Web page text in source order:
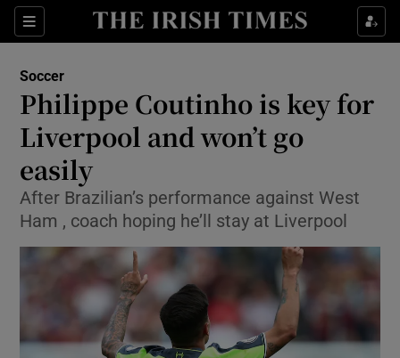
Sections
Show Property sub sections
Show Health sub sections
Show Life & Style sub sections
Show Environment sub sections
Show Technology sub sections
Show Science sub sections
Soccer
Philippe Coutinho is key for
Liverpool and won’t go
easily
After Brazilian’s performance against West
Ham , coach hoping he’ll stay at Liverpool